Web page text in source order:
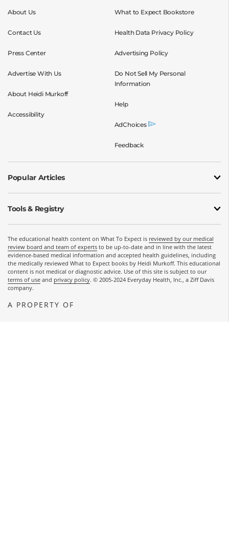
About Us
Contact Us
Press Center
Advertise With Us
About Heidi Murkoff
Accessibility
What to Expect Bookstore
Health Data Privacy Policy
Advertising Policy
Do Not Sell My Personal
Information
Help
AdChoices
Feedback
Popular Articles
Tools & Registry
The educational health content on What To Expect is reviewed by our medical
review board and team of experts to be up-to-date and in line with the latest
evidence-based medical information and accepted health guidelines, including
the medically reviewed What to Expect books by Heidi Murkoff. This educational
content is not medical or diagnostic advice. Use of this site is subject to our
terms of use and privacy policy. © 2005-2024 Everyday Health, Inc., a Ziff Davis
company.
A PROPERTY OF